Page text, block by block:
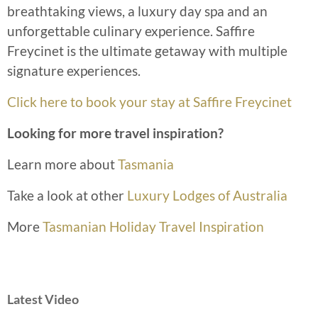
breathtaking views, a luxury day spa and an
unforgettable culinary experience. Saffire
Freycinet is the ultimate getaway with multiple
signature experiences.
Click here to book your stay at Saffire Freycinet
Looking for more travel inspiration?
Learn more aboutTasmania
Take a look at other Luxury Lodges of Australia
MoreTasmanian Holiday Travel Inspiration
Latest Video